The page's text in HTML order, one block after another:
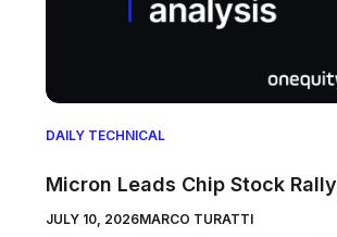
DAILY TECHNICAL
Micron Leads Chip Stock Rally
JULY 10, 2026MARCO TURATTI